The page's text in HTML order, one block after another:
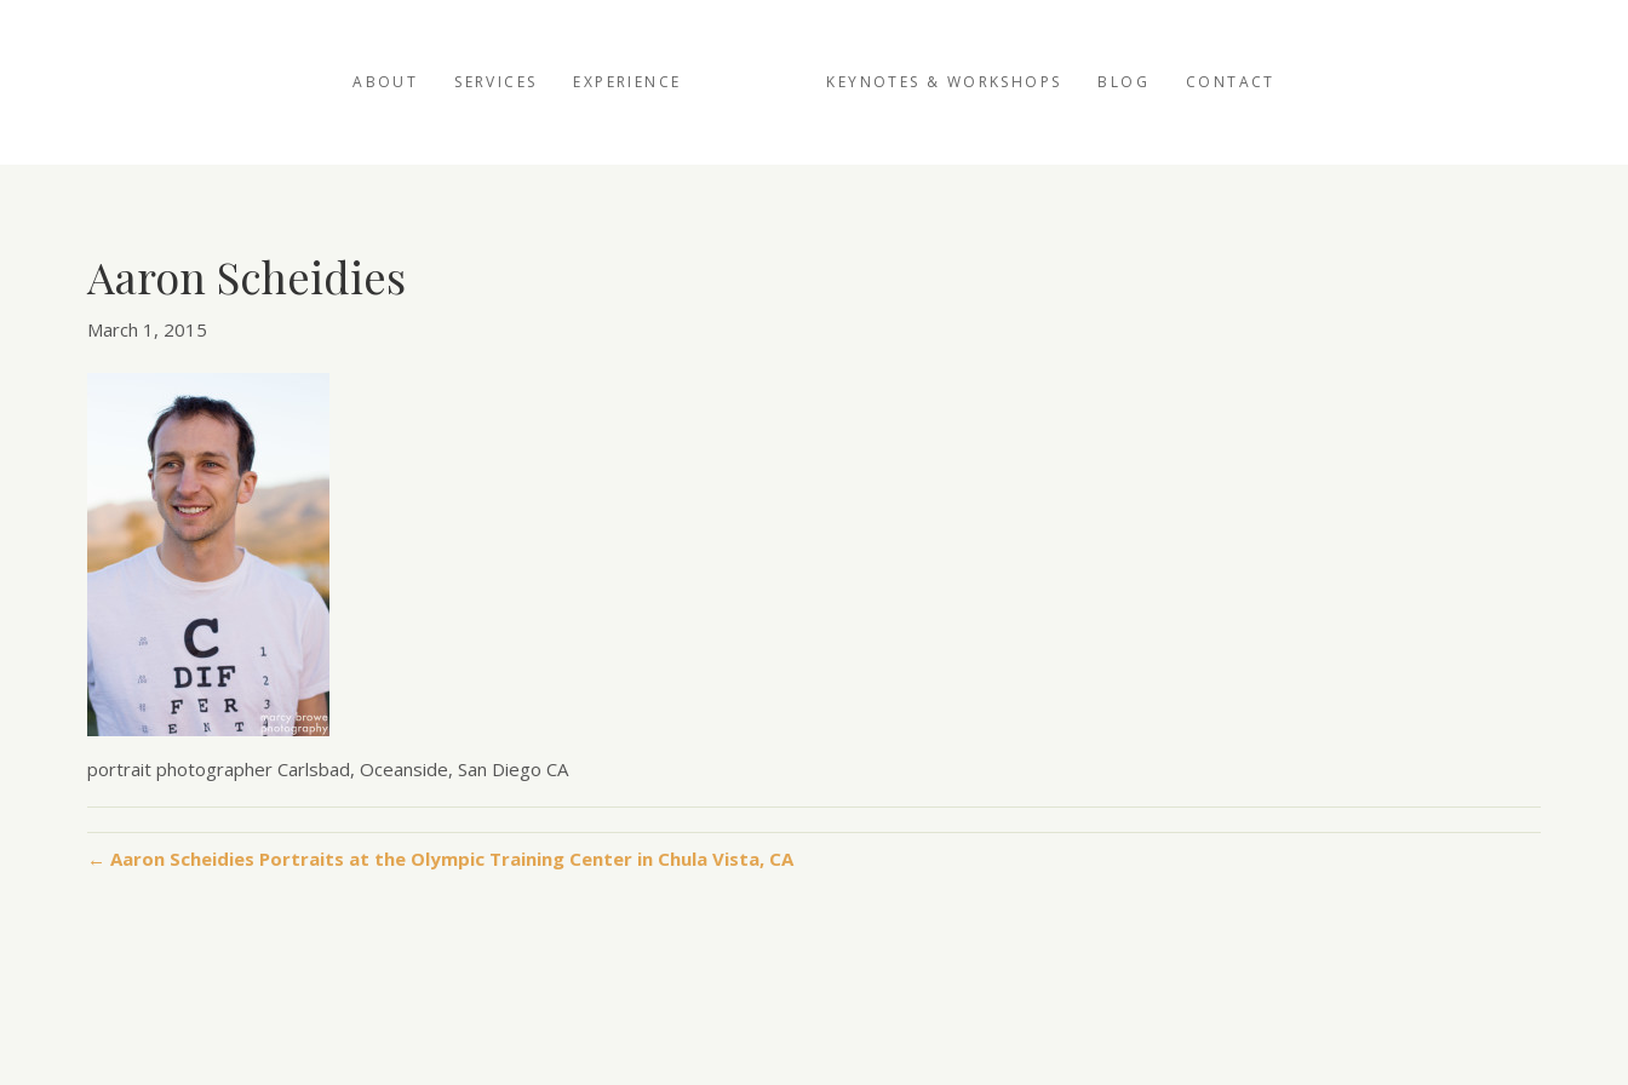
ABOUT SERVICES EXPERIENCE KEYNOTES & WORKSHOPS BLOG CONTACT
Aaron Scheidies
March 1, 2015
portrait photographer Carlsbad, Oceanside, San Diego CA
← Aaron Scheidies Portraits at the Olympic Training Center in Chula Vista, CA